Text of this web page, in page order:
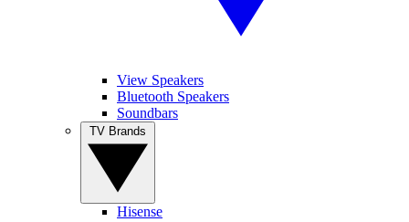
View Speakers
Bluetooth Speakers
Soundbars
Hisense